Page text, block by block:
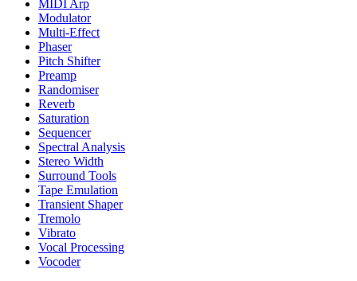
MIDI Arp
Modulator
Multi-Effect
Phaser
Pitch Shifter
Preamp
Randomiser
Reverb
Saturation
Sequencer
Spectral Analysis
Stereo Width
Surround Tools
Tape Emulation
Transient Shaper
Tremolo
Vibrato
Vocal Processing
Vocoder